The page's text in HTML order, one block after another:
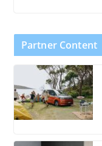
Partner Content